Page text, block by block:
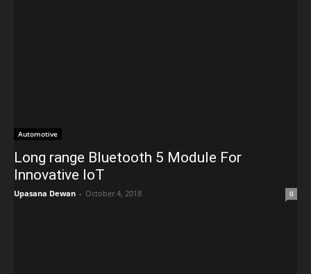
Automotive
Long range Bluetooth 5 Module For
Innovative IoT
Upasana Dewan - October 4, 2018 0